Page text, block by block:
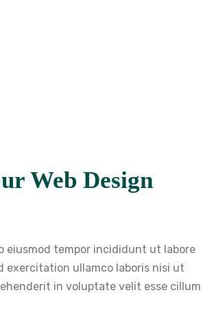
Web Design
eiusmod tempor incididunt ut labore
exercitation ullamco laboris nisi ut
in voluptate velit esse cillum